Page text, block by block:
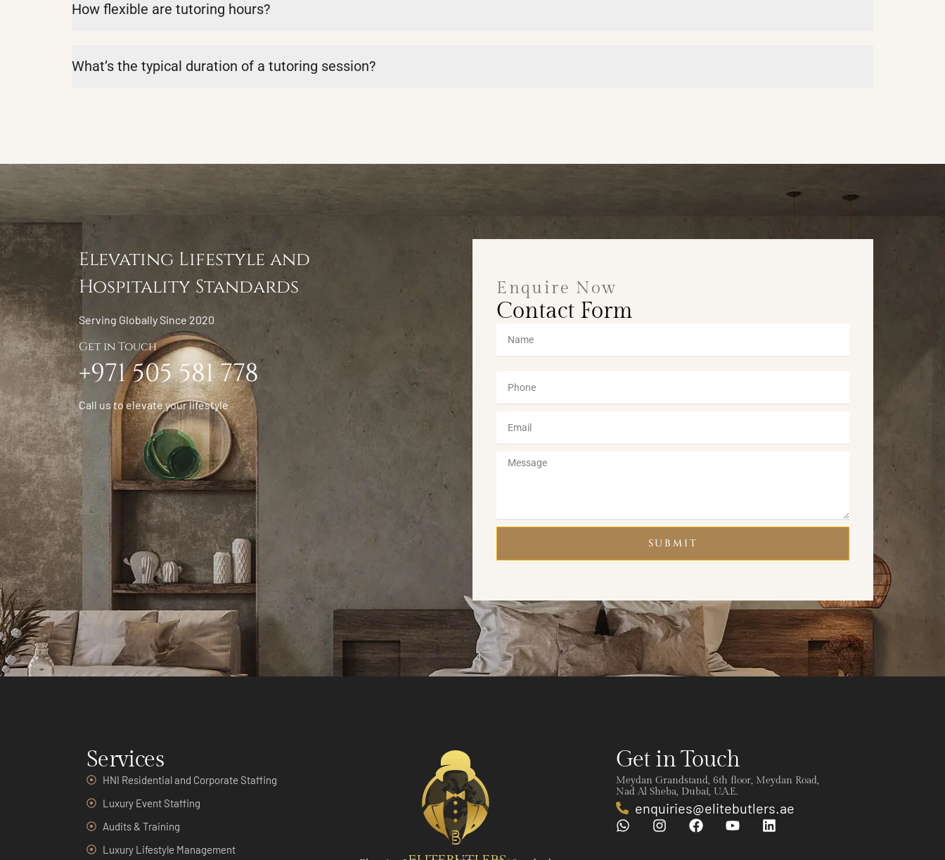
How flexible are tutoring hours?
What’s the typical duration of a tutoring session?
Elevating Lifestyle and
Hospitality Standards
Serving Globally Since 2020
Get in Touch
+971 505 581 778
Call us to elevate your lifestyle
Enquire Now
Contact Form
SUBMIT
Services
HNI Residential and Corporate Staffing
Luxury Event Staffing
Audits & Training
Luxury Lifestyle Management
Get in Touch
Meydan Grandstand, 6th floor, Meydan Road,
Nad Al Sheba, Dubai, U.A.E.
enquiries@elitebutlers.ae